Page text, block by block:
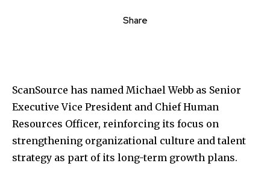
Share
ScanSource has named Michael Webb as Senior
Executive Vice President and Chief Human
Resources Officer, reinforcing its focus on
strengthening organizational culture and talent
strategy as part of its long-term growth plans.